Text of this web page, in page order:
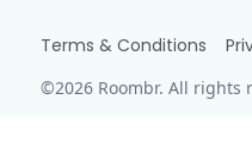
©2026 Roombr. All rights
Terms & Conditions